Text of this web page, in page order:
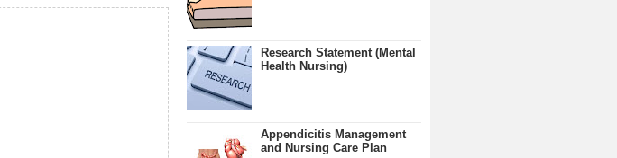
Research Statement (Mental
Health Nursing)
Appendicitis Management
and Nursing Care Plan